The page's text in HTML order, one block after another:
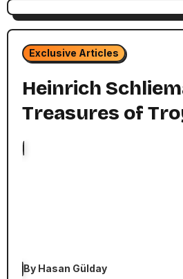
Exclusive Articles
Heinrich
Treasures of
By Hasan Gülday